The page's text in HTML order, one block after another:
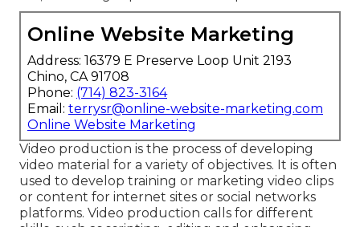
Online Website Marketing
Address: 16379 E Preserve Loop Unit 2193
Chino, CA 91708
Phone: (714) 823-3164
Email: terrysr@online-website-marketing.com
Online Website Marketing
Video production is the process of developing
video material for a variety of objectives. It is often
used to develop training or marketing video clips
or content for internet sites or social networks
platforms. Video production calls for different